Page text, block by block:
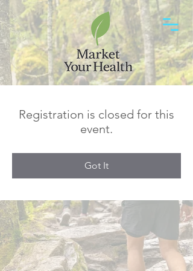
Registration is closed for this
event.
Got It